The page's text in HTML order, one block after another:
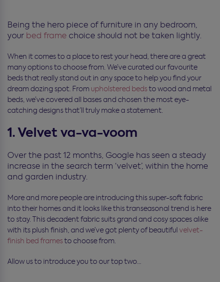
Being the hero piece of furniture in any bedroom,
your bed frame choice should not be taken lightly.
When it comes to a place to rest your head, there are a great
many options to choose from. We’ve curated our favourite
beds that really stand out in any space to help you find your
dream dozing spot. From upholstered bedsto wood and metal
beds, we’ve covered all bases and chosen the most eye-
catching designs that’ll truly make a statement.
1. Velvet va-va-voom
Over the past 12 months, Google has seen a steady
increase in the search term ‘velvet’, within the home
and garden industry.
More and more people are introducing this super-soft fabric
into their homes and it looks like this transeasonal trend is here
to stay. This decadent fabric suits grand and cosy spaces alike
with its plush finish, and we’ve got plenty of beautiful velvet-
finish bed framesto choose from.
Allow us to introduce you to our top two…